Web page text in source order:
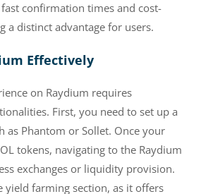
fast confirmation times and cost-
a distinct advantage for users.
Effectively
on Raydium requires
First, you need to set up a
as Phantom or Sollet. Once your
tokens, navigating to the Raydium
exchanges or liquidity provision.
yield farming section, as it offers